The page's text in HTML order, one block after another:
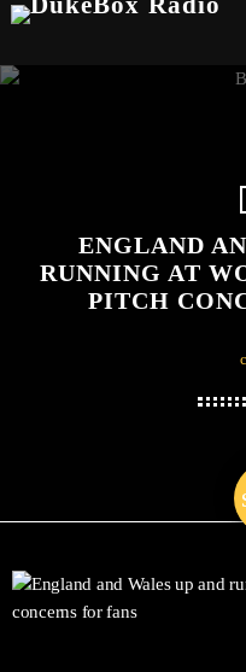
ENGLAND
RUNNING AT
PITCH